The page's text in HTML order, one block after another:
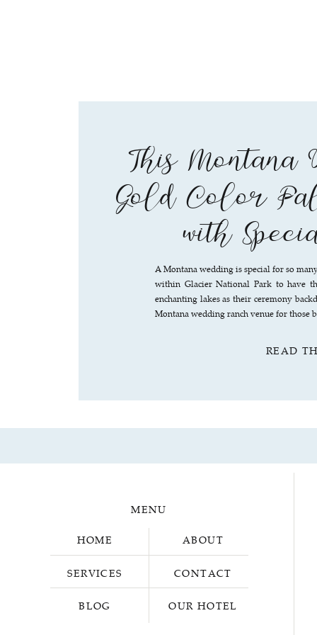
READ
A Montana wedding is special for so
within Glacier National Park to have
enchanting lakes as their ceremony
Montana wedding ranch venue for those
This Montana
Gold Color
with
OUR HOTEL
CONTACT
ABOUT
BLOG
SERVICES
HOME
MENU